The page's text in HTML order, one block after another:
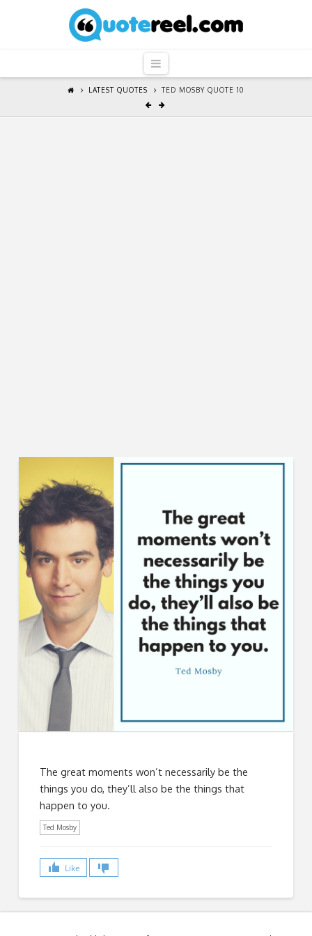
QuoteReel
Navigation
LATEST QUOTES TED MOSBY QUOTE 10
The great moments won’t necessarily be the
things you do, they’ll also be the things that
happen to you.
Ted Mosby
Like